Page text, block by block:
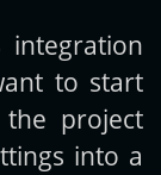
to start
project
into a